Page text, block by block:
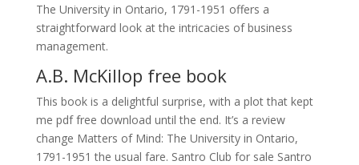
The University in Ontario, 1791-1951 offers a
straightforward look at the intricacies of business
management.
A.B. McKillop free book
This book is a delightful surprise, with a plot that kept
me pdf free download until the end. It’s a review
change Matters of Mind: The University in Ontario,
1791-1951 the usual fare. Santro Club for sale Santro